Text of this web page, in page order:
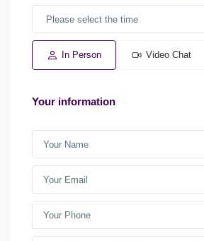
In Person Video Chat
Your information